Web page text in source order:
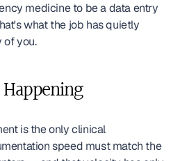
medicine to be a data entry
what the job has quietly
of you.
is the only clinical
speed must match the